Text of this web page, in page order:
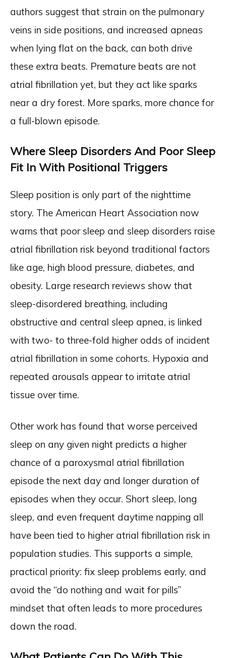
authors suggest that strain on the pulmonary
veins in side positions, and increased apneas
when lying flat on the back, can both drive
these extra beats. Premature beats are not
atrial fibrillation yet, but they act like sparks
near a dry forest. More sparks, more chance for
a full-blown episode.
Where Sleep Disorders And Poor Sleep
Fit In With Positional Triggers
Sleep position is only part of the nighttime
story. The American Heart Association now
warns that poor sleep and sleep disorders raise
atrial fibrillation risk beyond traditional factors
like age, high blood pressure, diabetes, and
obesity. Large research reviews show that
sleep-disordered breathing, including
obstructive and central sleep apnea, is linked
with two- to three-fold higher odds of incident
atrial fibrillation in some cohorts. Hypoxia and
repeated arousals appear to irritate atrial
tissue over time.
Other work has found that worse perceived
sleep on any given night predicts a higher
chance of a paroxysmal atrial fibrillation
episode the next day and longer duration of
episodes when they occur. Short sleep, long
sleep, and even frequent daytime napping all
have been tied to higher atrial fibrillation risk in
population studies. This supports a simple,
practical priority: fix sleep problems early, and
avoid the “do nothing and wait for pills”
mindset that often leads to more procedures
down the road.